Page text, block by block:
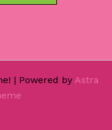
| Powered by Astra